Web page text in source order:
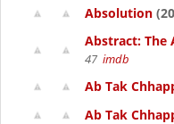
Absolution
Abstract: The
47 imdb
Ab Tak
Ab Tak